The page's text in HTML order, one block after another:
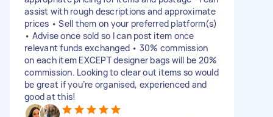
assist with rough descriptions and approximate
prices • Sell them on your preferred platform(s)
• Advise once sold so I can post item once
relevant funds exchanged • 30% commission
on each item EXCEPT designer bags will be 20%
commission. Looking to clear out items so would
be great if you’re organised, experienced and
good at this!